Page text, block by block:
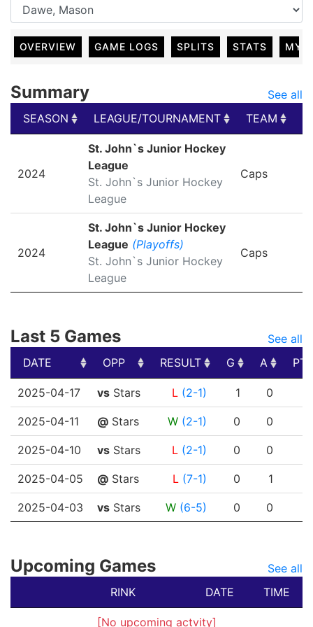
OVERVIEW GAME LOGS SPLITS STATS MY
Summary
See all
SEASON
LEAGUE/TOURNAMENT TEAM
LEAGUE/TOURNAMENT
2024
St. John`s Junior Hockey
League
St. John`s Junior Hockey
League
Caps
2024
St. John`s Junior Hockey
League (Playoffs)
St. John`s Junior Hockey
League
Caps
Last 5 Games
See all
DATE
OPP RESULT G A
PTS
DATE
OPP RESULT A
2025-04-17 vs Stars L (2-1) 1 0
2025-04-11 @ Stars W (2-1) 0 0
2025-04-10 vs Stars L (2-1) 0 0
2025-04-05 @ Stars L (7-1) 0 1
2025-04-03 vs Stars W (6-5) 0 0
Upcoming Games
See all
RINK
DATE TIME
[No upcoming actvity]